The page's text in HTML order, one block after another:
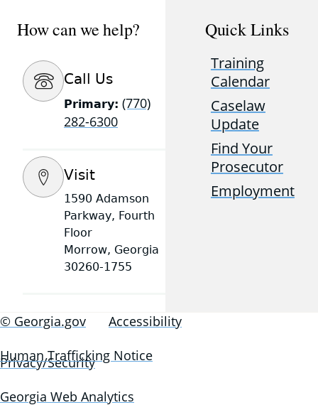
for
GAProsecutors
GAProsecutors
GAProsecutors
for
GAProsecutors
How can we help?
Call Us
Primary: (770)
282-6300
Visit
1590 Adamson
Parkway, Fourth
Floor
Morrow, Georgia
30260-1755
Quick Links
Training
Calendar
Caselaw
Update
Find Your
Prosecutor
Employment
© Georgia.gov Accessibility
Privacy/Security
Human Trafficking Notice
Georgia Web Analytics